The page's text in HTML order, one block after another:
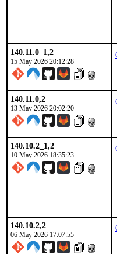
140.11.0_1,2
15 May 2026 20:12:28
140.11.0,2
13 May 2026 20:02:20
140.10.2_1,2
10 May 2026 18:35:23
140.10.2,2
06 May 2026 17:07:55